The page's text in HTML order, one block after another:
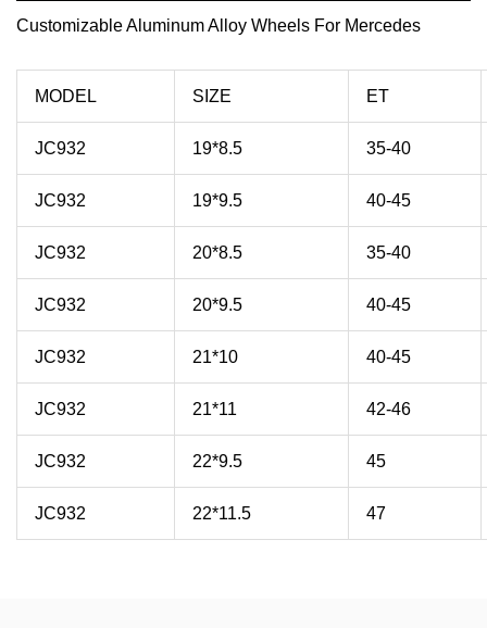
Customizable Aluminum Alloy Wheels For Mercedes
MODEL SIZE ET
JC932 19*8.5 35-40
JC932 19*9.5 40-45
JC932 20*8.5 35-40
JC932 20*9.5 40-45
JC932 21*10 40-45
JC932 21*11 42-46
JC932 22*9.5 45
JC932 22*11.5 47